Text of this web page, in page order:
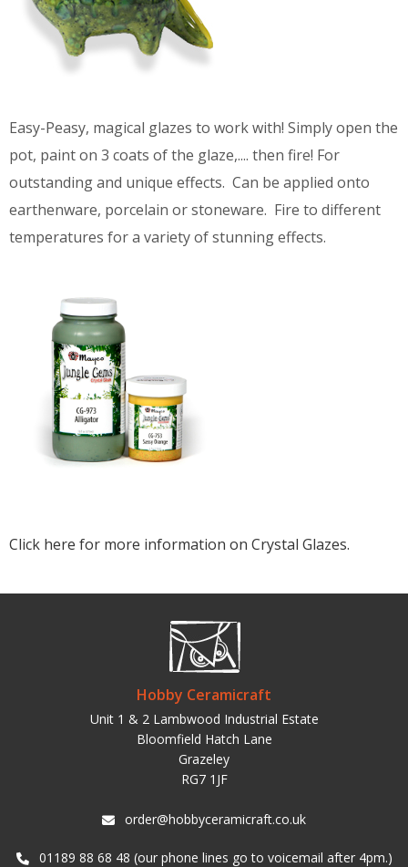
Easy-Peasy, magical glazes to work with! Simply open the
pot, paint on 3 coats of the glaze,.... then fire! For
outstanding and unique effects. Can be applied onto
earthenware, porcelain or stoneware. Fire to different
temperatures for a variety of stunning effects.
Click here for more information on Crystal Glazes.
Hobby Ceramicraft
Unit 1 & 2 Lambwood Industrial Estate
Bloomfield Hatch Lane
Grazeley
RG7 1JF
order@hobbyceramicraft.co.uk
01189 88 68 48 (our phone lines go to voicemail after 4pm.)